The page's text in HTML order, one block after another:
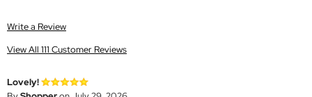
Write a Review
View All 111 Customer Reviews
Lovely!